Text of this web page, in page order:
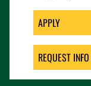
APPLY
REQUEST INFO